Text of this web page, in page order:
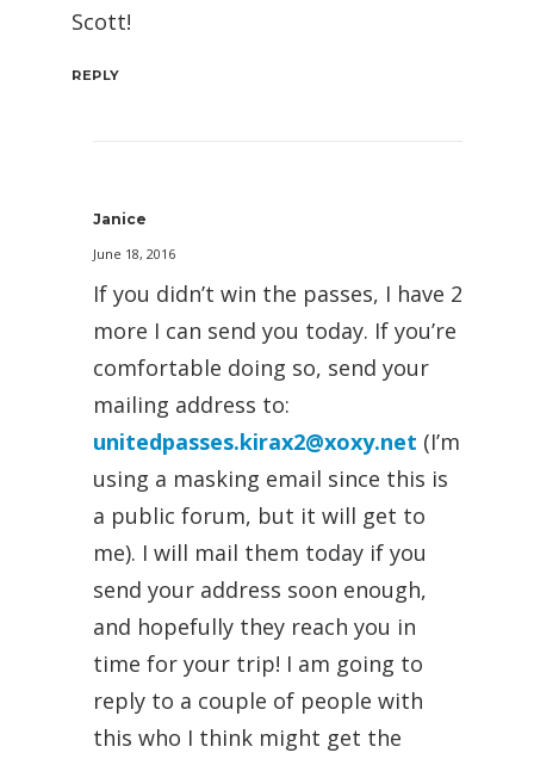
Scott!
REPLY
Janice
June 18, 2016
If you didn’t win the passes, I have 2
more I can send you today. If you’re
comfortable doing so, send your
mailing address to:
unitedpasses.kirax2@xoxy.net (I’m
using a masking email since this is
a public forum, but it will get to
me). I will mail them today if you
send your address soon enough,
and hopefully they reach you in
time for your trip! I am going to
reply to a couple of people with
this who I think might get the